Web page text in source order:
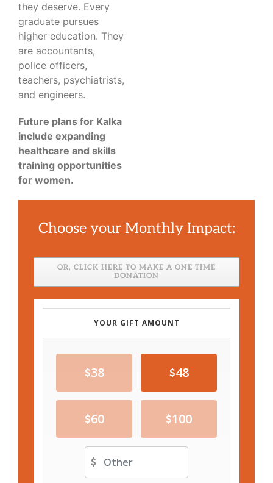
they deserve. Every
graduate pursues
higher education. They
are accountants,
police officers,
teachers, psychiatrists,
and engineers.
Future plans for Kalka
include expanding
healthcare and skills
training opportunities
for women.
Choose your Monthly Impact:
OR, CLICK HERE TO MAKE A ONE TIME
DONATION